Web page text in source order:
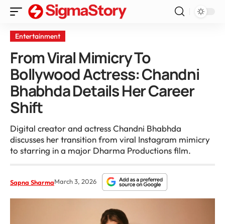
Entertainment
From Viral Mimicry To
Bollywood Actress: Chandni
Bhabhda Details Her Career
Shift
Digital creator and actress Chandni Bhabhda
discusses her transition from viral Instagram mimicry
to starring in a major Dharma Productions film.
Sapna SharmaMarch 3, 2026